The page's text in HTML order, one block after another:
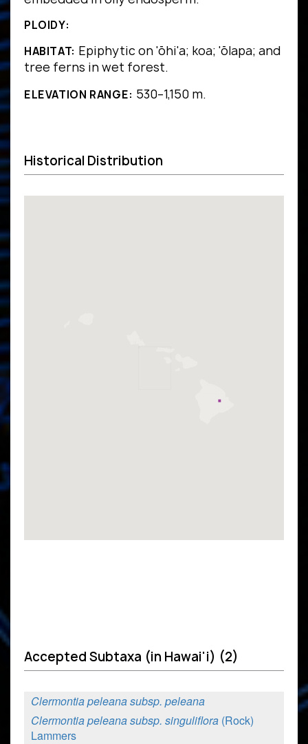
PLOIDY:
HABITAT: Epiphytic on 'ōhi'a; koa; 'ōlapa; and
tree ferns in wet forest.
ELEVATION RANGE: 530–1,150 m.
Historical Distribution
Accepted Subtaxa (in Hawai'i) (2)
Clermontia peleana subsp. peleana
Clermontia peleana subsp. singuliflora (Rock)
Lammers